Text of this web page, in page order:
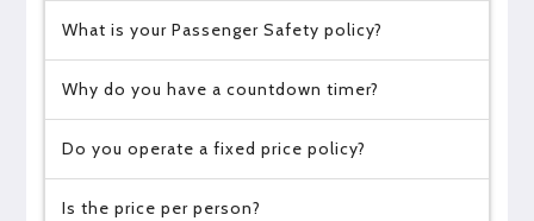
What is your Passenger Safety policy?
Why do you have a countdown timer?
Do you operate a fixed price policy?
Is the price per person?